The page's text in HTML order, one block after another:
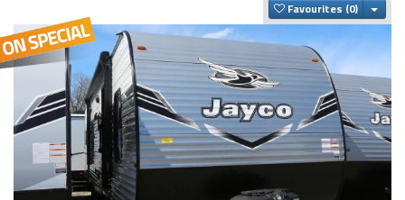
Favourites